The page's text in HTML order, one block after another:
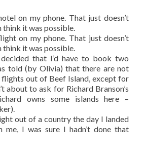
on my phone. That just doesn’t
think it was possible.
on my phone. That just doesn’t
think it was possible.
that I’d have to book two
told (by Olivia) that there are not
out of Beef Island, except for
about to ask for Richard Branson’s
owns some islands here –
out of a country the day I landed
I was sure I hadn’t done that